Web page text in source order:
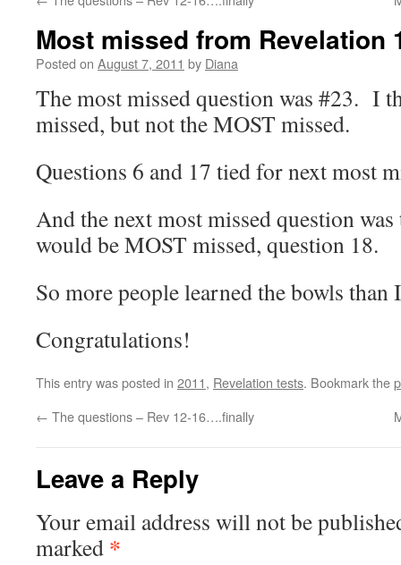
Most missed from Revelation
Posted on August 7, 2011 by Diana
The most missed question was #23. I
missed, but not the MOST missed.
Questions 6 and 17 tied for next most
And the next most missed question
would be MOST missed, question 18.
So more people learned the bowls than
Congratulations!
This entry was posted in 2011, Revelation tests. Bookmark the
← The questions – Rev 12-16….finally
Leave a Reply
Your email address will not be
marked *